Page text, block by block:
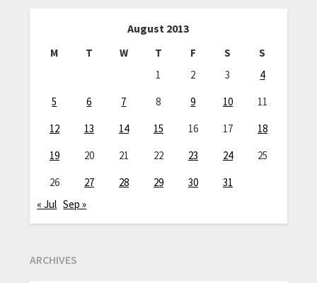
August 2013
M T W T F S
S
1
2 3
4
5
6 7 8 9 10
11
12
13 14 15 16 17
18
19
20 21 22 23 24
25
26
27 28 29 30
31
« Jul Sep »
ARCHIVES